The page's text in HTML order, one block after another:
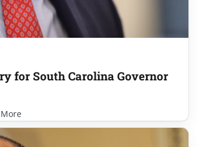
for South Carolina Governor